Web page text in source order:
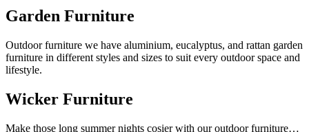
Garden Furniture
Outdoor furniture we have aluminium, eucalyptus, and rattan garden
furniture in different styles and sizes to suit every outdoor space and
lifestyle.
Wicker Furniture
Make those long summer nights cosier with our outdoor furniture…